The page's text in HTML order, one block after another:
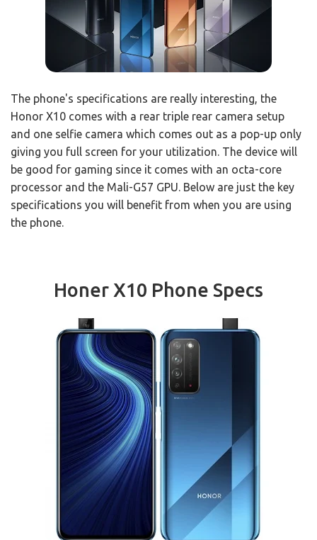
The phone's specifications are really interesting, the
Honor X10 comes with a rear triple rear camera setup
and one selfie camera which comes out as a pop-up only
giving you full screen for your utilization. The device will
be good for gaming since it comes with an octa-core
processor and the Mali-G57 GPU. Below are just the key
specifications you will benefit from when you are using
the phone.
Honer X10 Phone Specs